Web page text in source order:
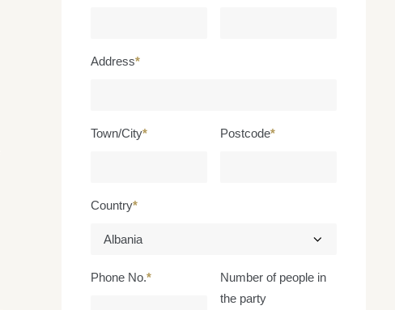
Address*
Town/City* Postcode*
Country*
Phone No.*
Number of people in
the party